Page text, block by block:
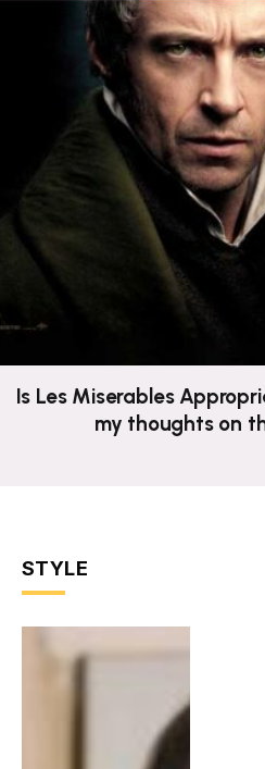
Is Les Miserables
my thoughts on
STYLE